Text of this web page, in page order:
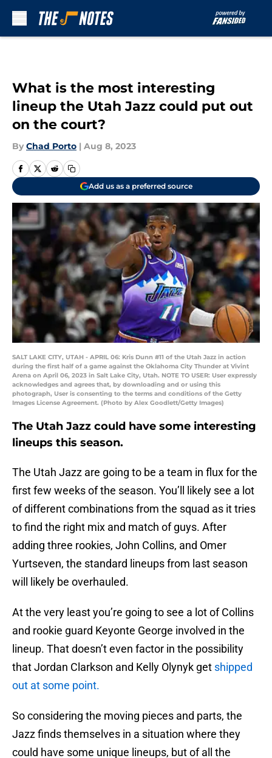
What is the most interesting
lineup the Utah Jazz could put out
on the court?
By Chad Porto | Aug 8, 2023
Add us as a preferred source
SALT LAKE CITY, UTAH - APRIL 06: Kris Dunn #11 of the Utah Jazz in action
during the first half of a game against the Oklahoma City Thunder at Vivint
Arena on April 06, 2023 in Salt Lake City, Utah. NOTE TO USER: User expressly
acknowledges and agrees that, by downloading and or using this
photograph, User is consenting to the terms and conditions of the Getty
Images License Agreement. (Photo by Alex Goodlett/Getty Images)
The Utah Jazz could have some interesting
lineups this season.
The Utah Jazz are going to be a team in flux for the
first few weeks of the season. You’ll likely see a lot
of different combinations from the squad as it tries
to find the right mix and match of guys. After
adding three rookies, John Collins, and Omer
Yurtseven, the standard lineups from last season
will likely be overhauled.
At the very least you’re going to see a lot of Collins
and rookie guard Keyonte George involved in the
lineup. That doesn’t even factor in the possibility
that Jordan Clarkson and Kelly Olynyk get shipped
out at some point.
So considering the moving pieces and parts, the
Jazz finds themselves in a situation where they
could have some unique lineups, but of all the